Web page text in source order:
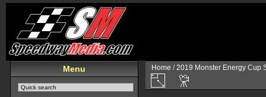
Menu Home /2019 Monster Energy Cup